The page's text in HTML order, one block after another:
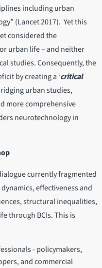
including urban
(Lancet 2017). Yet this
considered the
urban life – and neither
studies. Consequently, the
by creating a ‘critical
urban studies,
more comprehensive
neurotechnology in
currently fragmented
effectiveness and
structural inequalities,
through BCIs. This is
- policymakers,
and commercial